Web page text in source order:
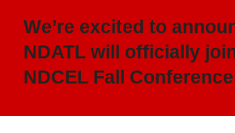
We’re excited to
NDATL will officially
NDCEL Fall